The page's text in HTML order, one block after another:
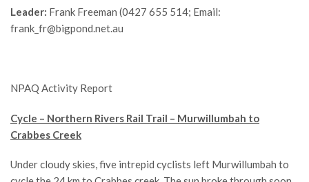
Leader: Frank Freeman (0427 655 514; Email:
frank_fr@bigpond.net.au
NPAQ Activity Report
Cycle – Northern Rivers Rail Trail – Murwillumbah to
Crabbes Creek
Under cloudy skies, five intrepid cyclists left Murwillumbah to